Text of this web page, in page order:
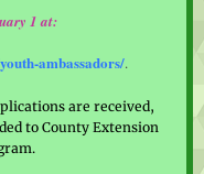
1 at:
ambassadors/.
are received,
to County Extension